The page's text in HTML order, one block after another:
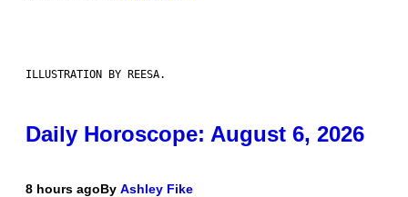
ILLUSTRATION BY REESA.
Daily Horoscope: August 6, 2026
8 hours agoBy Ashley Fike